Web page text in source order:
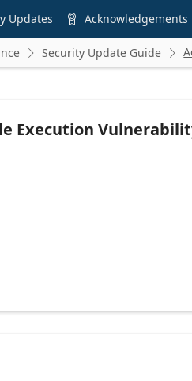
Updates  Acknowledgements
 Security Update Guide 
Execution